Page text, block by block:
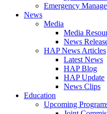
Emergency
News
Media
Media
News
HAP News Articles
Latest News
HAP Blog
HAP Update
News Clips
Education
Upcoming